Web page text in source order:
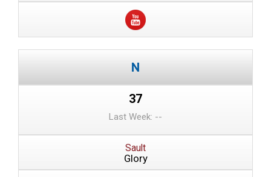
37
Last Week: --
Sault
Glory